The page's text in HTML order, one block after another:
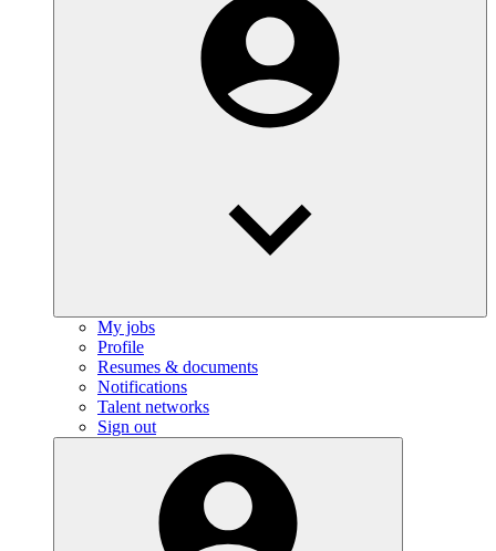
My jobs
Profile
Resumes & documents
Notifications
Talent networks
Sign out